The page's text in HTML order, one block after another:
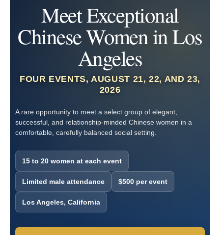
Meet Exceptional
Chinese Women in Los
Angeles
FOUR EVENTS, AUGUST 21, 22, AND 23,
2026
A rare opportunity to meet a select group of elegant,
successful, and relationship-minded Chinese women in a
comfortable, carefully balanced social setting.
15 to 20 women at each event
Limited male attendance $500 per event
Los Angeles, California